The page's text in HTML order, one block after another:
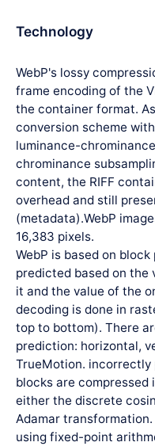
Technology
WebP's lossy
frame encoding of the
the container format.
conversion scheme
luminance-
chrominance
content, the RIFF
overhead and still
(metadata).WebP
16,383 pixels.
WebP is based on
predicted based on the
it and the value of the
decoding is done in
top to bottom). There
prediction: horizontal,
TrueMotion.
blocks are
either the discrete
Adamar
using fixed-point